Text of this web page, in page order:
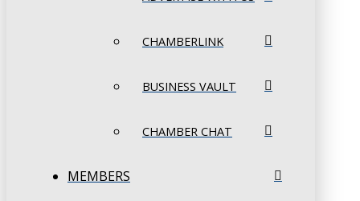
CHAMBERLINK
BUSINESS VAULT
CHAMBER CHAT
MEMBERS